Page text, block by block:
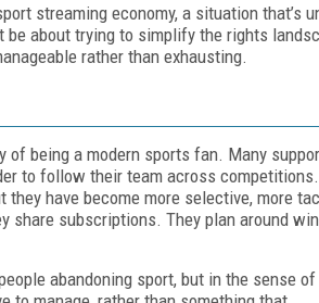
streaming economy, a situation that’s
about trying to simplify the rights
rather than exhausting.
being a modern sports fan. Many
to follow their team across
have become more selective, more
share subscriptions. They plan around
abandoning sport, but in the sense